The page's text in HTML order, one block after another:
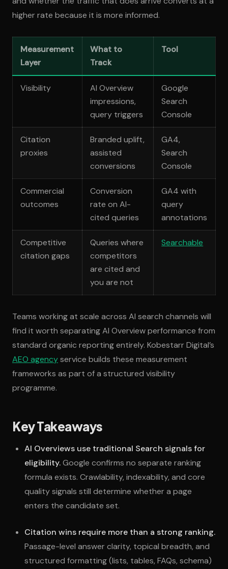
higher rate because it is more informed.
Measurement
Layer
What to
Track
Tool
Visibility
AI Overview
impressions,
query triggers
Google
Search
Console
Citation
proxies
Branded uplift,
assisted
conversions
GA4,
Search
Console
Commercial
outcomes
Conversion
rate on AI-
cited queries
GA4 with
query
annotations
Competitive
citation gaps
Queries where
competitors
are cited and
you are not
Searchable
Teams working at scale across AI search channels will
find it worth separating AI Overview performance from
standard organic reporting entirely. Kobestarr Digital’s
AEO agencyservice builds these measurement
frameworks as part of a structured visibility
programme.
Key Takeaways
AI Overviews use traditional Search signals for
eligibility.Google confirms no separate ranking
formula exists. Crawlability, indexability, and core
quality signals still determine whether a page
enters the candidate set.
Citation wins require more than a strong ranking.
Passage-level answer clarity, topical breadth, and
structured formatting (lists, tables, FAQs, schema)